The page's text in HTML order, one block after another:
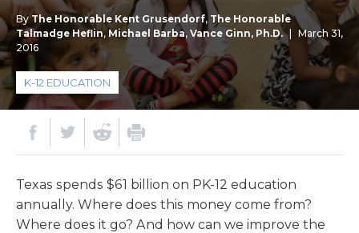
ByThe Honorable Kent Grusendorf, The Honorable
Talmadge Heflin,Michael Barba, Vance Ginn, Ph.D.
March 31,
2016
K-12 EDUCATION
Texas spends $61 billion on PK-12 education
annually. Where does this money come from?
Where does it go? And how can we improve the